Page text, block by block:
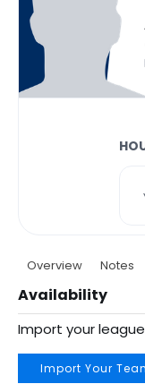
Overview Notes
Availability
Import your
Import Your